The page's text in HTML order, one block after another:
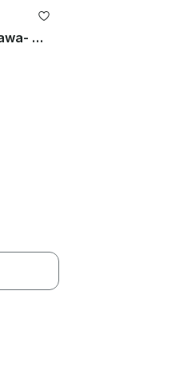
Short Trolling Adventure in Okinawa- Private Charter (4 hours)